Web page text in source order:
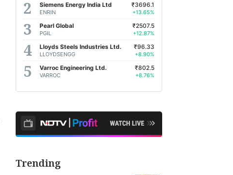
Siemens Energy India Ltd
ENRIN
₹3696.1
+13.65%
Pearl Global
PGIL
₹2507.5
+12.87%
Lloyds Steels Industries Ltd.
LLOYDSENGG
₹96.33
+8.90%
Varroc Engineering Ltd.
VARROC
₹802.5
+8.76%
Trending